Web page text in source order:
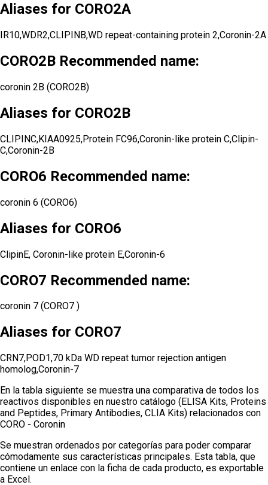
Aliases for CORO2A
IR10,WDR2,CLIPINB,WD repeat-containing protein 2,Coronin-2A
CORO2B Recommended name:
coronin 2B (CORO2B)
Aliases for CORO2B
CLIPINC,KIAA0925,Protein FC96,Coronin-like protein C,Clipin-
C,Coronin-2B
CORO6 Recommended name:
coronin 6 (CORO6)
Aliases for CORO6
ClipinE, Coronin-like protein E,Coronin-6
CORO7 Recommended name:
coronin 7 (CORO7 )
Aliases for CORO7
CRN7,POD1,70 kDa WD repeat tumor rejection antigen
homolog,Coronin-7
En la tabla siguiente se muestra una comparativa de todos los
reactivos disponibles en nuestro catálogo (ELISA Kits, Proteins
and Peptides, Primary Antibodies, CLIA Kits) relacionados con
CORO - Coronin
Se muestran ordenados por categorías para poder comparar
cómodamente sus características principales. Esta tabla, que
contiene un enlace con la ficha de cada producto, es exportable
a Excel.